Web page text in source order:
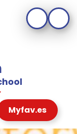
Myfav.es